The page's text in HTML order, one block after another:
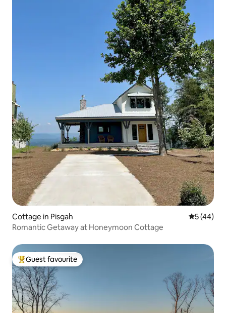
Cottage in Pisgah 5 out of 5
5 (44)
Romantic Getaway at Honeymoon Cottage
Top guest favourite
Guest favourite